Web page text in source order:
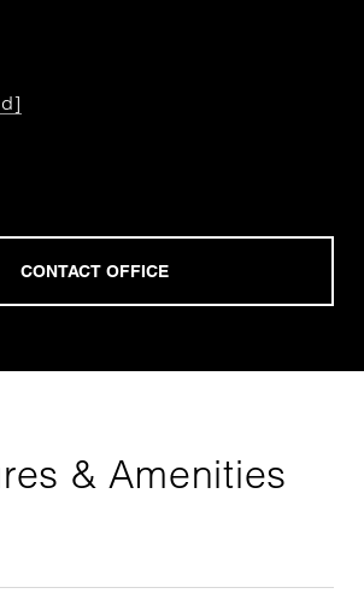
& Amenities